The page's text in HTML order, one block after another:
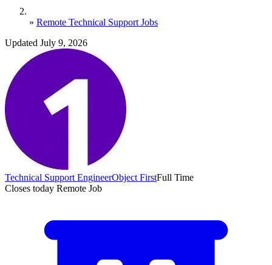
» Remote Technical Support Jobs
Updated July 9, 2026
Technical Support EngineerObject FirstFull Time
Closes today Remote Job